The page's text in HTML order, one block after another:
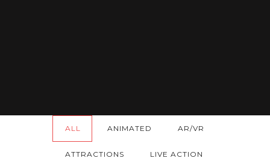
ALL ANIMATED AR/VR
ATTRACTIONS LIVE ACTION